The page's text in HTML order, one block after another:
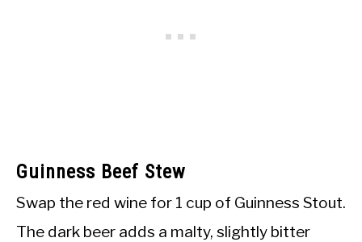
Guinness Beef Stew
Swap the red wine for 1 cup of Guinness Stout.
The dark beer adds a malty, slightly bitter